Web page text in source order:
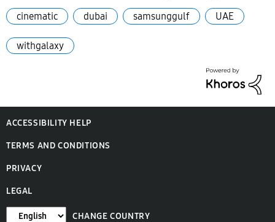
cinematic dubai samsunggulf UAE
withgalaxy
ACCESSIBILITY HELP
TERMS AND CONDITIONS
PRIVACY
LEGAL
CHANGE COUNTRY